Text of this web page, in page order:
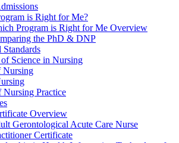
is Right for Me?
Program is Right for Me Overview
the PhD & DNP
Standards
Science in Nursing
Nursing
Nursing Practice
Overview
Gerontological Acute Care Nurse
Certificate